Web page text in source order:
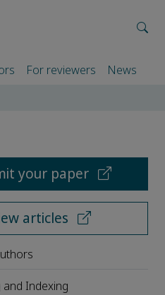
For reviewers News
your paper
articles
Indexing